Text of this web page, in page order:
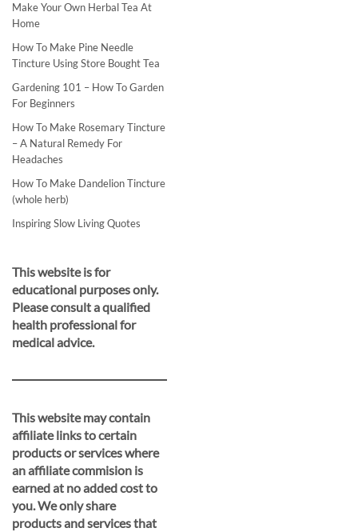
Make Your Own Herbal Tea At
Home
How To Make Pine Needle
Tincture Using Store Bought Tea
Gardening 101 – How To Garden
For Beginners
How To Make Rosemary Tincture
– A Natural Remedy For
Headaches
How To Make Dandelion Tincture
(whole herb)
Inspiring Slow Living Quotes
This website is for
educational purposes only.
Please consult a qualified
health professional for
medical advice.
This website may contain
affiliate links to certain
products or services where
an affiliate commision is
earned at no added cost to
you. We only share
products and services that